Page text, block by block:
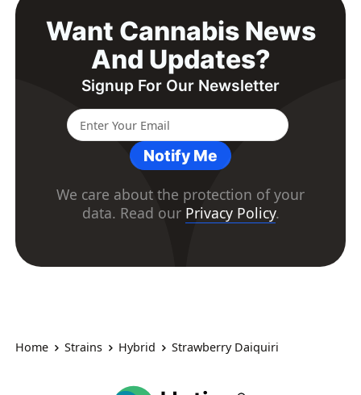
Want Cannabis News
And Updates?
Signup For Our Newsletter
Notify Me
We care about the protection of your
data. Read our Privacy Policy.
Home Strains Hybrid Strawberry Daiquiri